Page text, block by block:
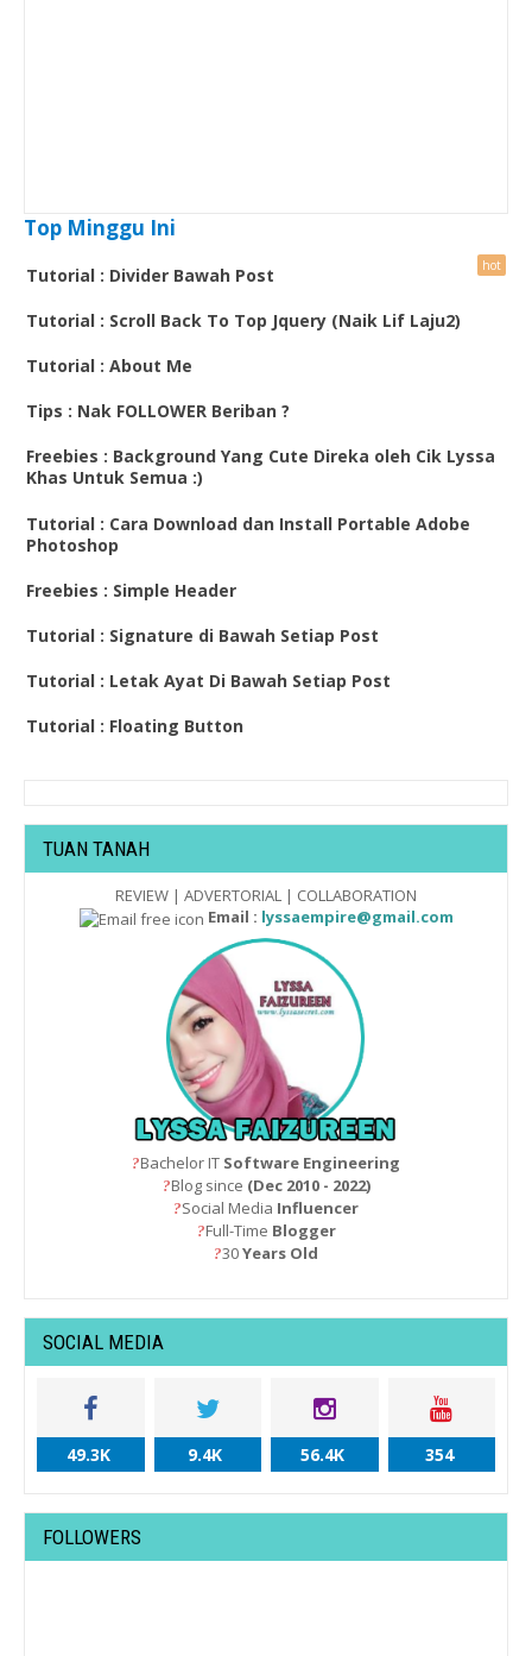
Top Minggu Ini
Tutorial : Divider Bawah Post
Tutorial : Scroll Back To Top Jquery (Naik Lif Laju2)
Tutorial : About Me
Tips : Nak FOLLOWER Beriban ?
Freebies : Background Yang Cute Direka oleh Cik Lyssa
Khas Untuk Semua :)
Tutorial : Cara Download dan Install Portable Adobe
Photoshop
Freebies : Simple Header
Tutorial : Signature di Bawah Setiap Post
Tutorial : Letak Ayat Di Bawah Setiap Post
Tutorial : Floating Button
TUAN TANAH
REVIEW | ADVERTORIAL | COLLABORATION
Email : lyssaempire@gmail.com
?Bachelor IT Software Engineering
?Blog since (Dec 2010 - 2022)
?Social Media Influencer
?Full-Time Blogger
?30Years Old
SOCIAL MEDIA
49.3K 9.4K 56.4K 354
FOLLOWERS